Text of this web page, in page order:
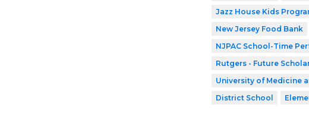
Jazz House Kids
New Jersey Food Bank
NJPAC School-Time
Rutgers - Future
University of Medicine
District School